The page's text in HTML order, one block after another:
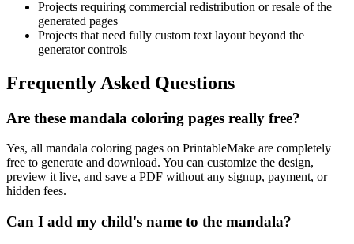
Projects requiring commercial redistribution or resale of the
generated pages
Projects that need fully custom text layout beyond the
generator controls
Frequently Asked Questions
Are these mandala coloring pages really free?
Yes, all mandala coloring pages on PrintableMake are completely
free to generate and download. You can customize the design,
preview it live, and save a PDF without any signup, payment, or
hidden fees.
Can I add my child's name to the mandala?